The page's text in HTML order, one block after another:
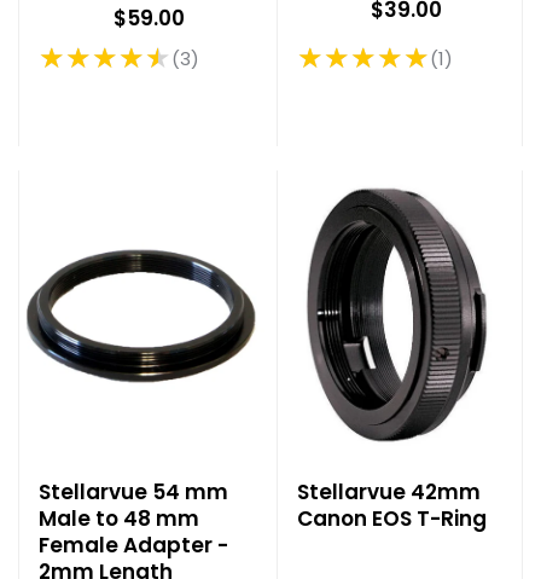
$59.00
★★★★★
Rating: 4.33 out of 5 stars
3
$39.00
★★★★★
Rating: 5 out of 5 stars
1
Stellarvue 54 mm
Male to 48 mm
Female Adapter -
2mm Length
Stellarvue 42mm
Canon EOS T-Ring